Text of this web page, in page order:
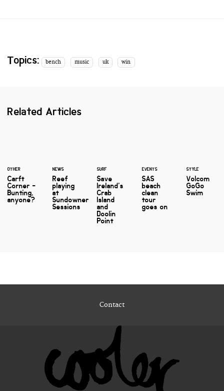
Topics: bench music uk win
Related Articles
OTHER
Carft
Corner -
Bunting,
anyone?
NEWS
Reef
playing
at
Sundowner
Sessions
SURF
Save
Ireland's
Crab
Island
and
Doolin
Point
EVENTS
SAS
beach
clean
tour
goes on
STYLE
Volcom
GoGo
Swim
Contact